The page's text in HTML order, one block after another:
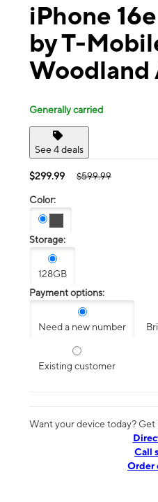
iPhone
by T-
Woodland
Generally carried
See 4 deals
$299.99 $599.99
Color:
Storage:
128GB
Payment options:
Need a new number
Existing customer
Want your device today?
Call
Order